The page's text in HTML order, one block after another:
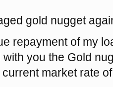
gold nugget
repayment of my
you the Gold
market rate